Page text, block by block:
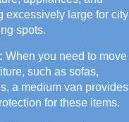
excessively large for city
spots.
When you need to move
such as sofas,
a medium van provides
for these items.